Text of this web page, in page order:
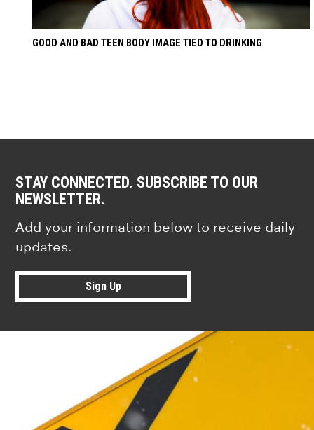
GOOD AND BAD TEEN BODY IMAGE TIED TO DRINKING
STAY CONNECTED. SUBSCRIBE TO OUR
NEWSLETTER.
Add your information below to receive daily
updates.
Sign Up